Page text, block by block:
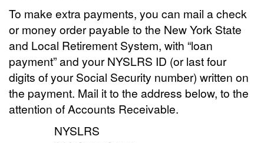
To make extra payments, you can mail a check
or money order payable to the New York State
and Local Retirement System, with “loan
payment” and your NYSLRS ID (or last four
digits of your Social Security number) written on
the payment. Mail it to the address below, to the
attention of Accounts Receivable.
NYSLRS